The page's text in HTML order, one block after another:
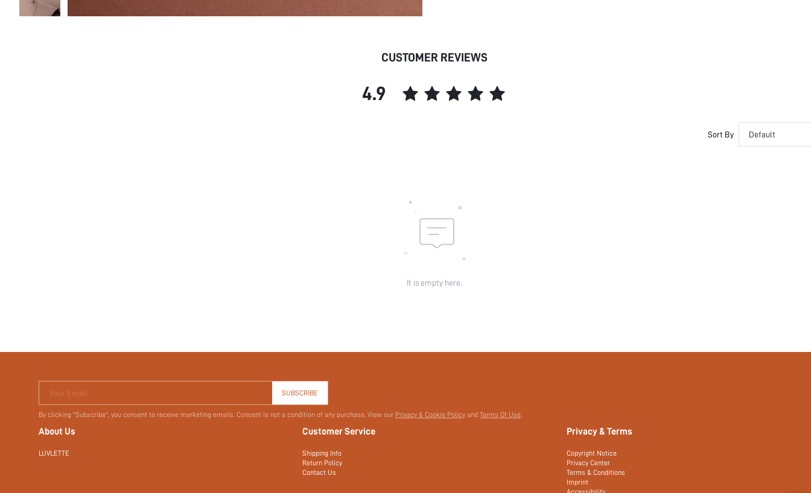
CUSTOMER REVIEWS
4.9
Sort By Default
It is empty here.
Your Email SUBSCRIBE
By clicking "Subscribe", you consent to receive marketing emails. Consent is not a condition of any purchase. View our Privacy & Cookie Policy and Terms Of Use.
About Us
LUVLETTE
Customer Service
Shipping Info
Return Policy
Contact Us
Privacy & Terms
Copyright Notice
Privacy Center
Terms & Conditions
Imprint